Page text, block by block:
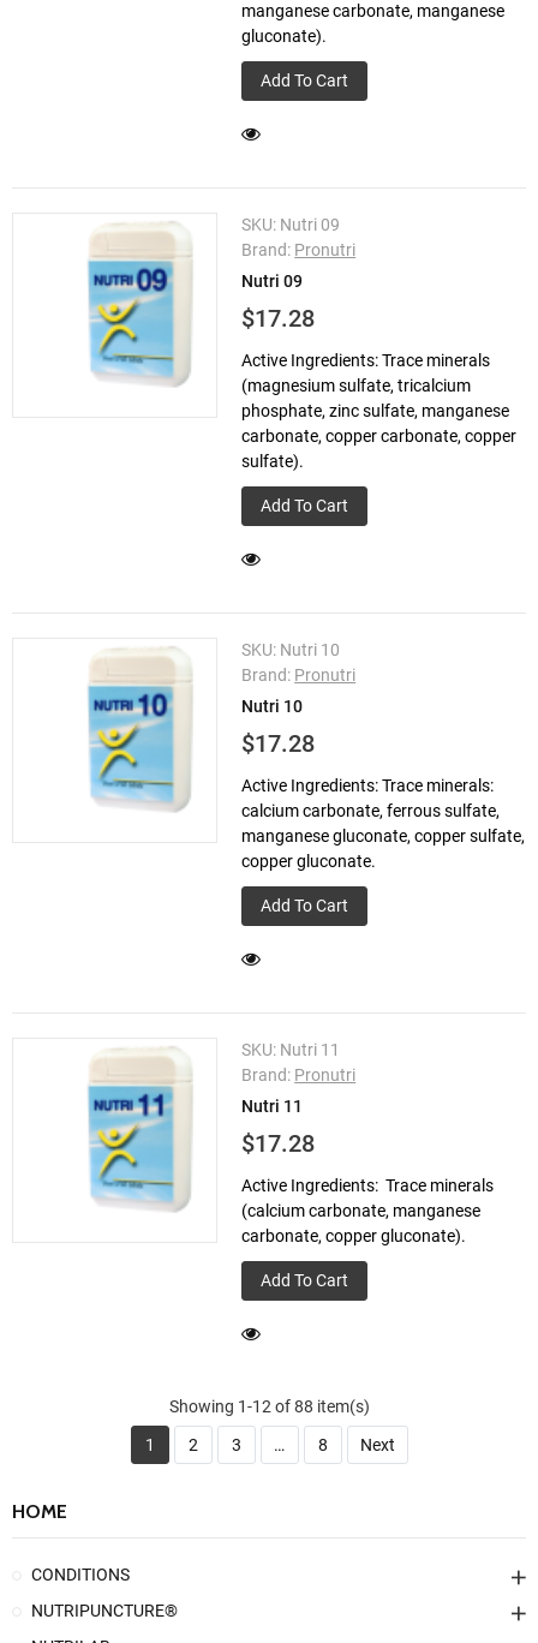
manganese carbonate, manganese
gluconate).
Add To Cart
SKU: Nutri 09
Brand: Pronutri
Nutri 09
$17.28
Active Ingredients: Trace minerals
(magnesium sulfate, tricalcium
phosphate, zinc sulfate, manganese
carbonate, copper carbonate, copper
sulfate).
Add To Cart
SKU: Nutri 10
Brand: Pronutri
Nutri 10
$17.28
Active Ingredients: Trace minerals:
calcium carbonate, ferrous sulfate,
manganese gluconate, copper sulfate,
copper gluconate.
Add To Cart
SKU: Nutri 11
Brand: Pronutri
Nutri 11
$17.28
Active Ingredients: Trace minerals
(calcium carbonate, manganese
carbonate, copper gluconate).
Add To Cart
Showing 1-12 of 88 item(s)
1
2 3 … 8 Next
HOME
CONDITIONS
NUTRIPUNCTURE®